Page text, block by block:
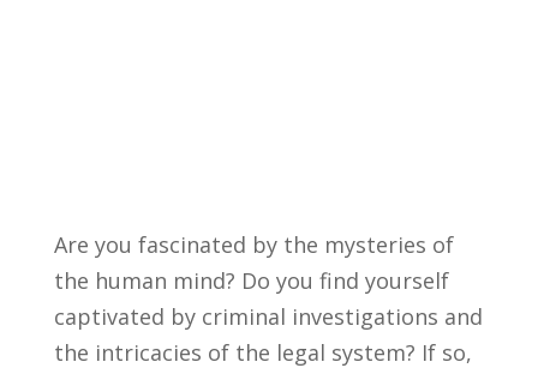
Are you ⁣fascinated by the mysteries ​of
the​ human mind? Do ⁣you find yourself
captivated by criminal investigations ⁣and
the intricacies of the legal ⁢system?⁤ If so,